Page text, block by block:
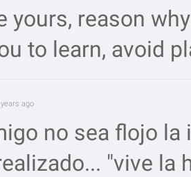
yours, reason
to learn, avoid
ago
no sea flojo la
"vive la